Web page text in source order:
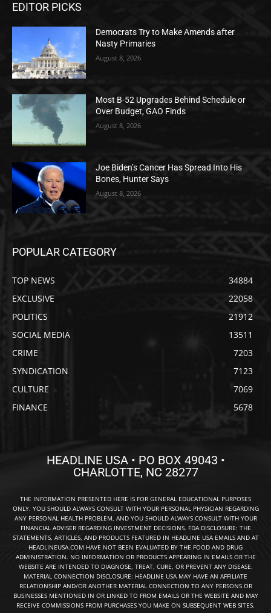
EDITOR PICKS
Democrats Try to Make Amends after
Nasty Primaries
August 8, 2026
Most B-52 Upgrades Behind Schedule or
Over Budget, GAO Finds
August 8, 2026
Joe Biden’s Cancer Has Spread Into His
Bones, Hunter Says
August 8, 2026
POPULAR CATEGORY
TOP NEWS
34884
EXCLUSIVE
22058
POLITICS
21912
SOCIAL MEDIA
13511
CRIME
7203
SYNDICATION
7123
CULTURE
7069
FINANCE
5678
HEADLINE USA • PO BOX 49043 •
CHARLOTTE, NC 28277
THE INFORMATION PRESENTED HERE IS FOR GENERAL EDUCATIONAL PURPOSES
ONLY. YOU SHOULD ALWAYS CONSULT WITH YOUR PERSONAL PHYSICIAN REGARDING
ANY PERSONAL HEALTH PROBLEM, AND YOU SHOULD ALWAYS CONSULT WITH YOUR
FINANCIAL ADVISER REGARDING INVESTMENT DECISIONS. FDA DISCLOSURE: THE
STATEMENTS, ARTICLES, AND PRODUCTS FEATURED IN HEADLINE USA EMAILS AND AT
HEADLINEUSA.COM HAVE NOT BEEN EVALUATED BY THE FOOD AND DRUG
ADMINISTRATION. NO INFORMATION OR PRODUCTS APPEARING IN EMAILS OR THE
WEBSITE ARE INTENDED TO DIAGNOSE, TREAT, CURE, OR PREVENT ANY DISEASE.
MATERIAL CONNECTION DISCLOSURE: HEADLINE USA MAY HAVE AN AFFILIATE
RELATIONSHIP AND/OR ANOTHER MATERIAL CONNECTION TO ANY PERSONS OR
BUSINESSES MENTIONED IN OR LINKED TO FROM EMAILS OR THE WEBSITE AND MAY
RECEIVE COMMISSIONS FROM PURCHASES YOU MAKE ON SUBSEQUENT WEB SITES.